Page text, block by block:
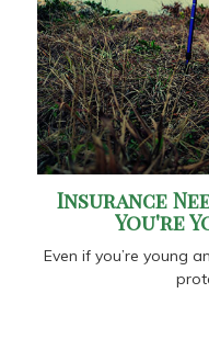
Insurance
You're
Even if you’re young